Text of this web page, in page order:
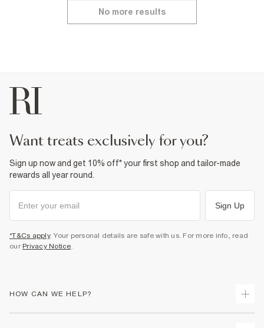
No more results
want treats exclusively for you?
Sign up now and get 10% off* your first shop and tailor-made
rewards all year round.
Sign Up
*T&Cs apply. Your personal details are safe with us. For more info, read
our Privacy Notice.
HOW CAN WE HELP?